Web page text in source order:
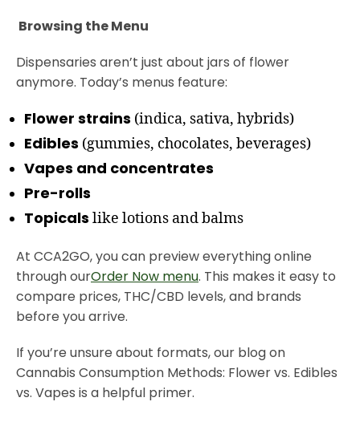
Browsing the Menu
Dispensaries aren’t just about jars of flower
anymore. Today’s menus feature:
Flower strains (indica, sativa, hybrids)
Edibles (gummies, chocolates, beverages)
Vapes and concentrates
Pre-rolls
Topicals like lotions and balms
At CCA2GO, you can preview everything online
through ourOrder Now menu. This makes it easy to
compare prices, THC/CBD levels, and brands
before you arrive.
If you’re unsure about formats, our blog on
Cannabis Consumption Methods: Flower vs. Edibles
vs. Vapes is a helpful primer.